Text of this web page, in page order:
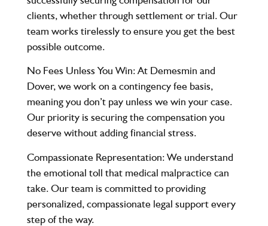
clients, whether through settlement or trial. Our
team works tirelessly to ensure you get the best
possible outcome.
No Fees Unless You Win: At Demesmin and
Dover, we work on a contingency fee basis,
meaning you don’t pay unless we win your case.
Our priority is securing the compensation you
deserve without adding financial stress.
Compassionate Representation: We understand
the emotional toll that medical malpractice can
take. Our team is committed to providing
personalized, compassionate legal support every
step of the way.